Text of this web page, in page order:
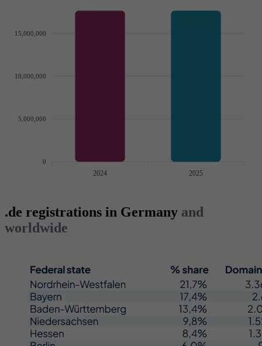
15,000,000
10,000,000
5,000,000
0
2024 2025
.de registrations in Germany and
worldwide